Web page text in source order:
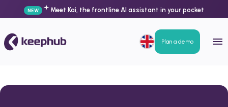
NEW Meet Kai, the frontline AI assistant in your pocket
Plan a demo